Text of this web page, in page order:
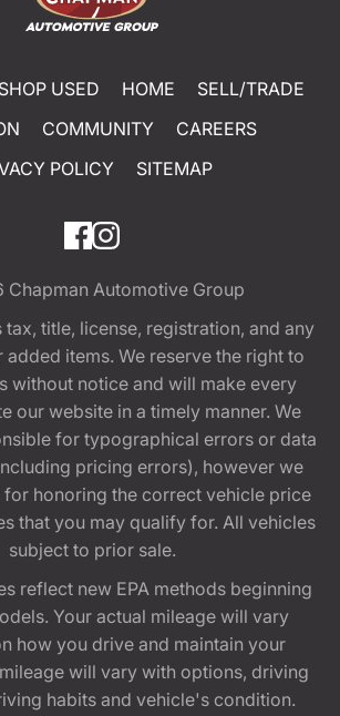
SHOP USED HOME
SELL/TRADE
COMMUNITY
CAREERS
POLICY
SITEMAP
Chapman Automotive Group
title, license, registration, and any
items. We reserve the right to
without notice and will make every
our website in a timely manner. We
for typographical errors or data
pricing errors), however we
honoring the correct vehicle price
that you may qualify for. All vehicles
subject to prior sale.
reflect new EPA methods beginning
Your actual mileage will vary
how you drive and maintain your
will vary with options, driving
habits and vehicle's condition.